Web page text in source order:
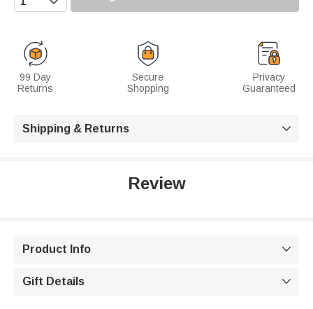
99 Day
Returns
Secure
Shopping
Privacy
Guaranteed
Shipping & Returns 
Review
Product Info 
Gift Details 